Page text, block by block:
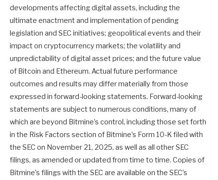
developments affecting digital assets, including the
ultimate enactment and implementation of pending
legislation and SEC initiatives; geopolitical events and their
impact on cryptocurrency markets; the volatility and
unpredictability of digital asset prices; and the future value
of Bitcoin and Ethereum. Actual future performance
outcomes and results may differ materially from those
expressed in forward-looking statements. Forward-looking
statements are subject to numerous conditions, many of
which are beyond Bitmine’s control, including those set forth
in the Risk Factors section of Bitmine’s Form 10-K filed with
the SEC on November 21, 2025, as well as all other SEC
filings, as amended or updated from time to time. Copies of
Bitmine’s filings with the SEC are available on the SEC’s